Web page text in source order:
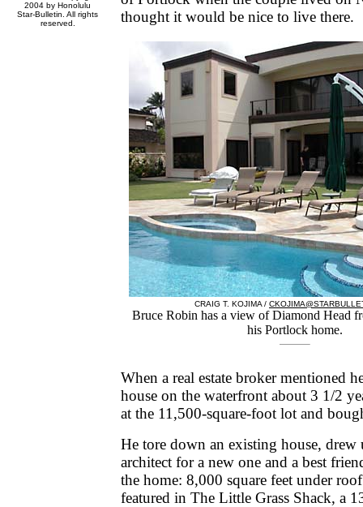
thought it would be nice to live there.
CRAIG T. KOJIMA /
Bruce Robin has a view of Diamond Head
his Portlock home.
When a real estate broker mentioned
house on the waterfront about 3 1/2
at the 11,500-square-foot lot and
He tore down an existing house, drew
architect for a new one and a best
the home: 8,000 square feet under
featured in The Little Grass Shack, a